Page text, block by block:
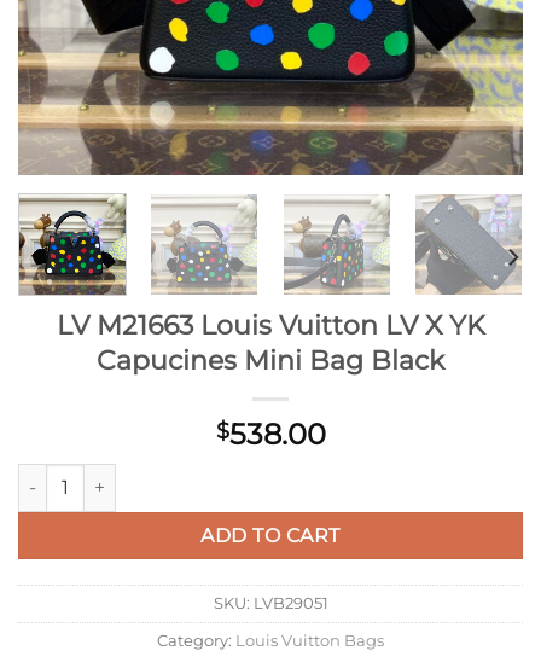
LV M21663 Louis Vuitton LV X YK
Capucines Mini Bag Black
$538.00
LV M21663 Louis Vuitton LV X YK Capucines Mini Bag Black
ADD TO CART
SKU: LVB29051
Category: Louis Vuitton Bags